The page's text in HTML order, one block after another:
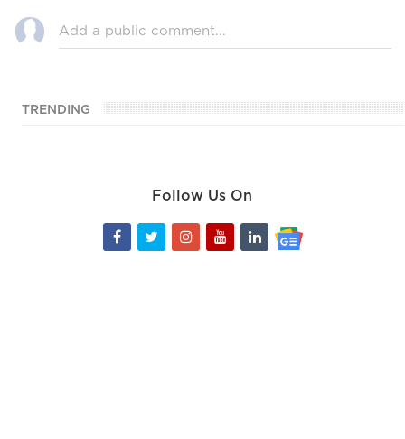
TRENDING
Follow Us On